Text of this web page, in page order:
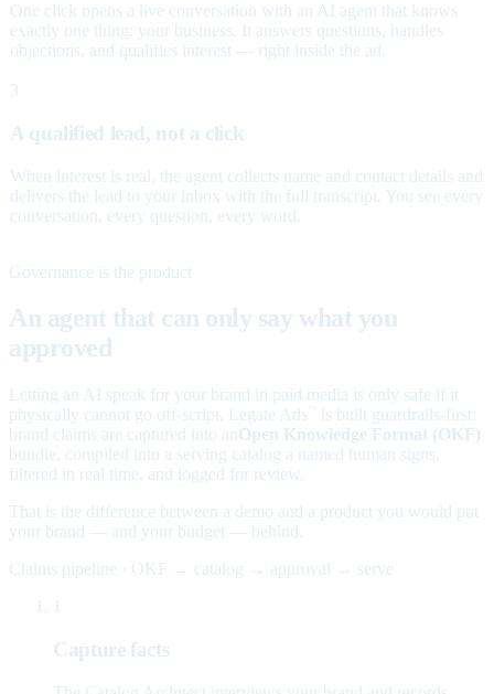
One click opens a live conversation with an AI agent that knows
exactly one thing: your business. It answers questions, handles
objections, and qualifies interest — right inside the ad.
3
A qualified lead, not a click
When interest is real, the agent collects name and contact details and
delivers the lead to your inbox with the full transcript. You see every
conversation, every question, every word.
Governance is the product
An agent that can only say what you
approved
Letting an AI speak for your brand in paid media is only safe if it
physically cannot go off-script. Legate Ads
is built guardrails-first:
brand claims are captured into an Open Knowledge Format (OKF)
bundle, compiled into a serving catalog a named human signs,
filtered in real time, and logged for review.
That is the difference between a demo and a product you would put
your brand — and your budget — behind.
Claims pipeline · OKF → catalog → approval → serve
Capture facts